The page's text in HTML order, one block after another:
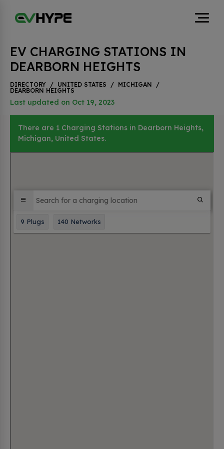
EV CHARGING STATIONS IN
DEARBORN HEIGHTS
DIRECTORY / UNITED STATES / MICHIGAN
/
DEARBORN HEIGHTS
Last updated on Oct 19, 2023
There are 1 Charging Stations in Dearborn Heights,
Michigan, United States.